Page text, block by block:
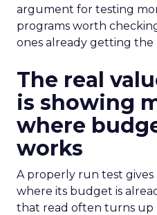
argument for testing
programs worth
ones already getting
The real
is showing
where
works
A properly run test gives
where its budget is
that read often turns up